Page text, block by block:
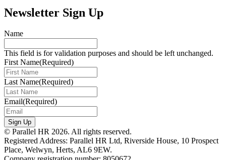
Newsletter Sign Up
Name
This field is for validation purposes and should be left unchanged.
First Name(Required)
Last Name(Required)
Email(Required)
Sign Up
© Parallel HR 2026. All rights reserved.
Registered Address: Parallel HR Ltd, Riverside House, 10 Prospect
Place, Welwyn, Herts, AL6 9EW.